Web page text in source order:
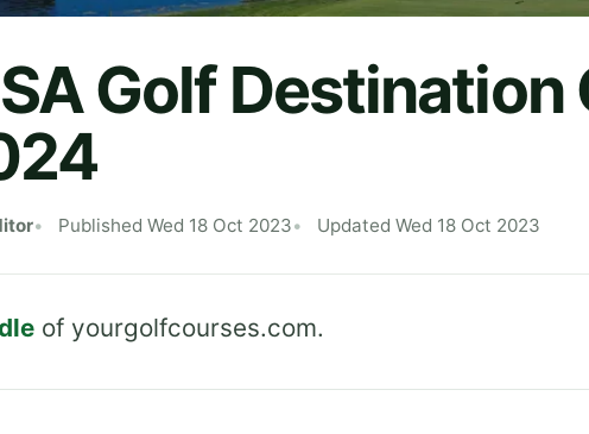
Golf Destination
Published Wed 18 Oct 2023 Updated Wed 18 Oct 2023
of yourgolfcourses.com.